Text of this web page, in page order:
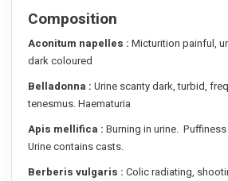
Composition
Aconitum napelles : Micturition painful,
dark coloured
Belladonna : Urine scanty dark, turbid,
tenesmus. Haematuria
Apis mellifica : Burning in urine.
Urine contains casts.
Berberis vulgaris : Colic radiating,